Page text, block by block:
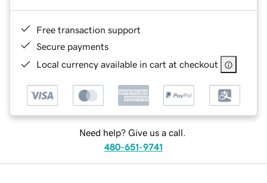
Free transaction support
Secure payments
Local currency available in cart at checkout
Need help? Give us a call.
480-651-9741